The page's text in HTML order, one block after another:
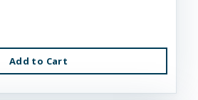
Add to Cart